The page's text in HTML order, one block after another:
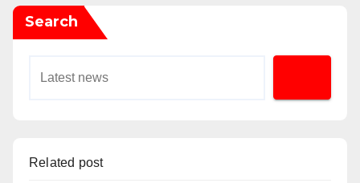
Search
Related post